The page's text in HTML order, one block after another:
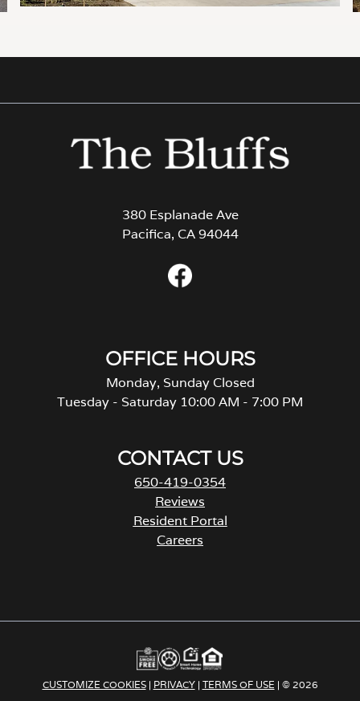
380 Esplanade Ave
Pacifica, CA 94044
OFFICE HOURS
Monday, Sunday Closed
Tuesday - Saturday 10:00 AM - 7:00 PM
CONTACT US
650-419-0354
Reviews
Resident Portal
Careers
s
n
a
n
CUSTOMIZE COOKIES| PRIVACY| TERMS OF USE | © 2026